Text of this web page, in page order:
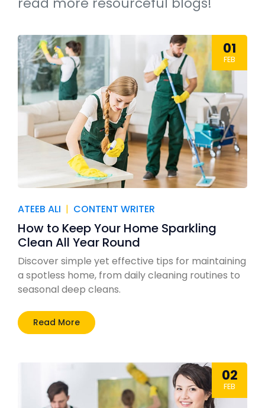
01
FEB
ATEEB ALI | CONTENT WRITER
How to Keep Your Home Sparkling
Clean All Year Round
Discover simple yet effective tips for maintaining
a spotless home, from daily cleaning routines to
seasonal deep cleans.
Read More
02
FEB